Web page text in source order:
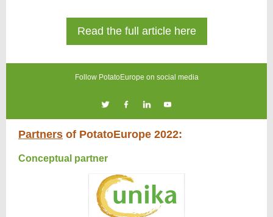
Read the full article here
Follow PotatoEurope on social media
Partners of PotatoEurope 2022:
Conceptual partner